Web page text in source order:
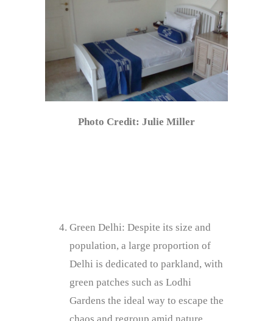
Photo Credit: Julie Miller
Green Delhi: Despite its size and
population, a large proportion of
Delhi is dedicated to parkland, with
green patches such as Lodhi
Gardens the ideal way to escape the
chaos and regroup amid nature.